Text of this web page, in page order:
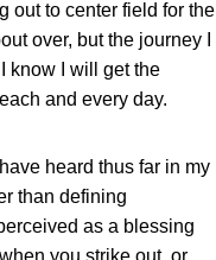
out to center field for the
over, but the journey I
know I will get the
and every day.
heard thus far in my
than defining
as a blessing
you strike out, or